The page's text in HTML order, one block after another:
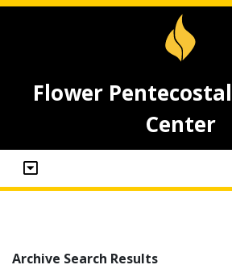
Flower
Center
Archive Search Results